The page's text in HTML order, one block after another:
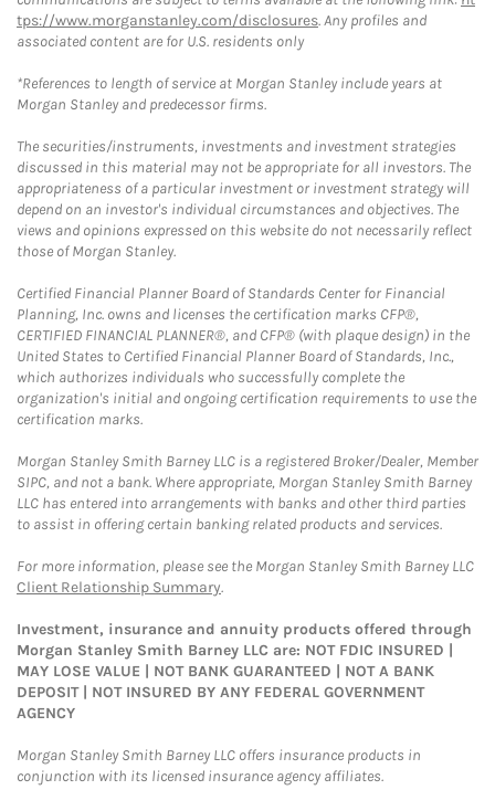
tps://www.morganstanley.com/disclosures. Any profiles and
associated content are for U.S. residents only
*References to length of service at Morgan Stanley include years at
Morgan Stanley and predecessor firms.
The securities/instruments, investments and investment strategies
discussed in this material may not be appropriate for all investors. The
appropriateness of a particular investment or investment strategy will
depend on an investor's individual circumstances and objectives. The
views and opinions expressed on this website do not necessarily reflect
those of Morgan Stanley.
Certified Financial Planner Board of Standards Center for Financial
Planning, Inc. owns and licenses the certification marks CFP®,
CERTIFIED FINANCIAL PLANNER®, and CFP® (with plaque design) in the
United States to Certified Financial Planner Board of Standards, Inc.,
which authorizes individuals who successfully complete the
organization's initial and ongoing certification requirements to use the
certification marks.
Morgan Stanley Smith Barney LLC is a registered Broker/Dealer, Member
SIPC, and not a bank. Where appropriate, Morgan Stanley Smith Barney
LLC has entered into arrangements with banks and other third parties
to assist in offering certain banking related products and services.
For more information, please see the Morgan Stanley Smith Barney LLC
Client Relationship Summary.
Investment, insurance and annuity products offered through
Morgan Stanley Smith Barney LLC are: NOT FDIC INSURED |
MAY LOSE VALUE | NOT BANK GUARANTEED | NOT A BANK
DEPOSIT | NOT INSURED BY ANY FEDERAL GOVERNMENT
AGENCY
Morgan Stanley Smith Barney LLC offers insurance products in
conjunction with its licensed insurance agency affiliates.